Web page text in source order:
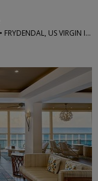
MARGARITAVILLE VACATION CLUB - ST. THOMAS • FRYDENDAL, US VIRGIN ISLANDS